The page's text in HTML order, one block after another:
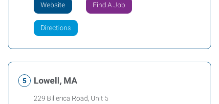
Website Find A Job
Directions
Lowell, MA
229 Billerica Road, Unit 5